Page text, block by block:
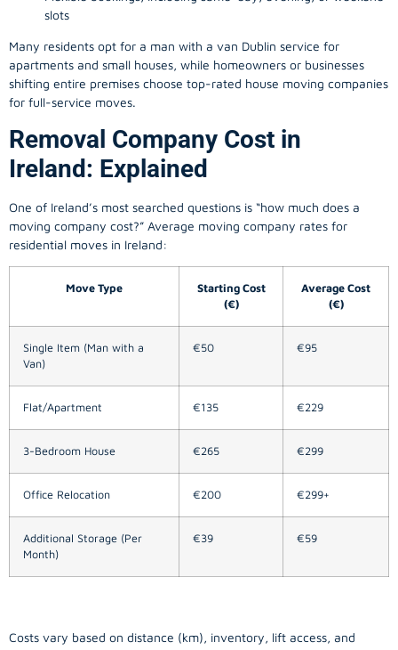
slots
Many residents opt for a man with a van Dublin service for
apartments and small houses, while homeowners or businesses
shifting entire premises choose top-rated house moving companies
for full-service moves.
Removal Company Cost in
Ireland: Explained
One of Ireland’s most searched questions is “how much does a
moving company cost?” Average moving company rates for
residential moves in Ireland:
Move Type
Starting Cost
(€)
Average Cost
(€)
Single Item (Man with a
Van)
€50 €95
Flat/Apartment €135 €229
3-Bedroom House €265 €299
Office Relocation €200 €299+
Additional Storage (Per
Month)
€39 €59
Costs vary based on distance (km), inventory, lift access, and